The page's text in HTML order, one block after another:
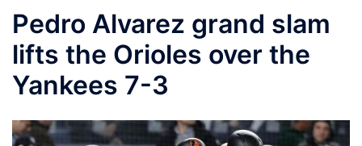
Pedro Alvarez grand slam
lifts the Orioles over the
Yankees 7-3